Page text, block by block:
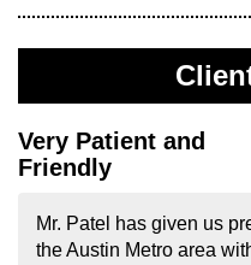
Very Patient and
Friendly
Mr. Patel has given us
the Austin Metro area